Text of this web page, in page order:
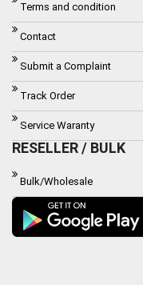
Terms and condition
Contact
Submit a Complaint
Track Order
Service Waranty
RESELLER / BULK
Bulk/Wholesale